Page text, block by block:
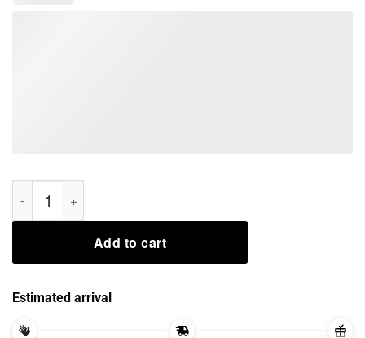
Stay in the Fight Tee Shirts quantity
Add to cart
Estimated arrival